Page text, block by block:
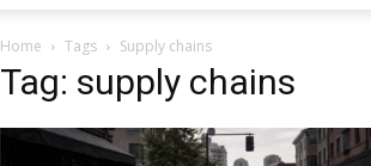
Home Tags Supply chains
Tag: supply chains